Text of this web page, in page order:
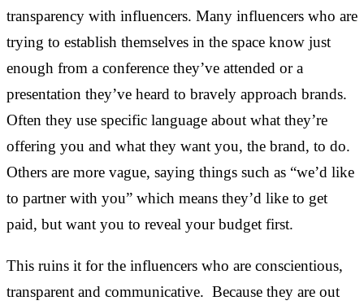
transparency with influencers. Many influencers who are
trying to establish themselves in the space know just
enough from a conference they’ve attended or a
presentation they’ve heard to bravely approach brands.
Often they use specific language about what they’re
offering you and what they want you, the brand, to do.
Others are more vague, saying things such as “we’d like
to partner with you” which means they’d like to get
paid, but want you to reveal your budget first.
This ruins it for the influencers who are conscientious,
transparent and communicative. Because they are out